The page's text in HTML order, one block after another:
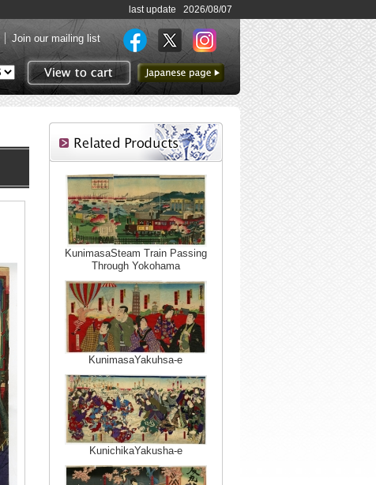
last update 2026/08/07
Join our mailing list
View to cart
to Japanese page
KunimasaSteam Train Passing
Through Yokohama
KunimasaYakuhsa-e
KunichikaYakusha-e